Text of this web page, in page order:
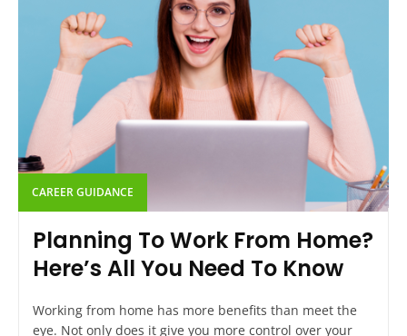
CAREER GUIDANCE
Planning To Work From Home?
Here’s All You Need To Know
Working from home has more benefits than meet the
eye. Not only does it give you more control over your